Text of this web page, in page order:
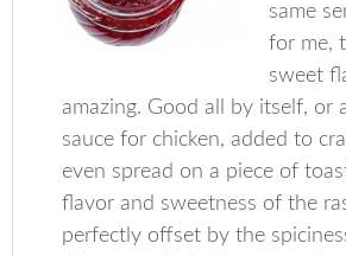
same
for me,
sweet
amazing. Good all by itself, or
sauce for chicken, added to
even spread on a piece of
flavor and sweetness of the
perfectly offset by the